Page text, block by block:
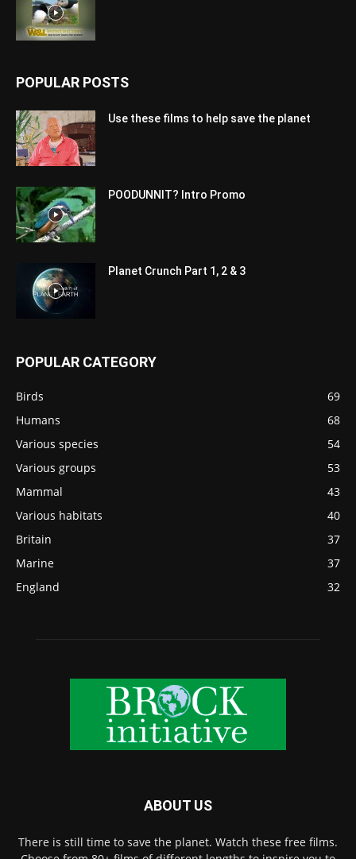
POPULAR POSTS
Use these films to help save the planet
POODUNNIT? Intro Promo
Planet Crunch Part 1, 2 & 3
POPULAR CATEGORY
Birds
69
Humans
68
Various species
54
Various groups
53
Mammal
43
Various habitats
40
Britain
37
Marine
37
England
32
ABOUT US
There is still time to save the planet. Watch these free films.